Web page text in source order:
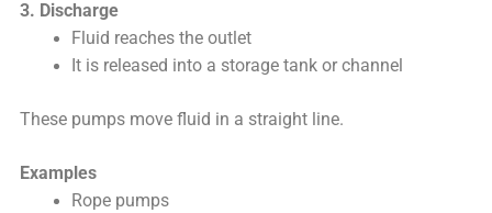
3. Discharge
Fluid reaches the outlet
It is released into a storage tank or channel
These pumps move fluid in a straight line.
Examples
Rope pumps